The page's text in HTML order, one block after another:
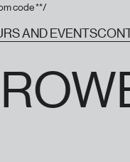
code **/
AND EVENTS